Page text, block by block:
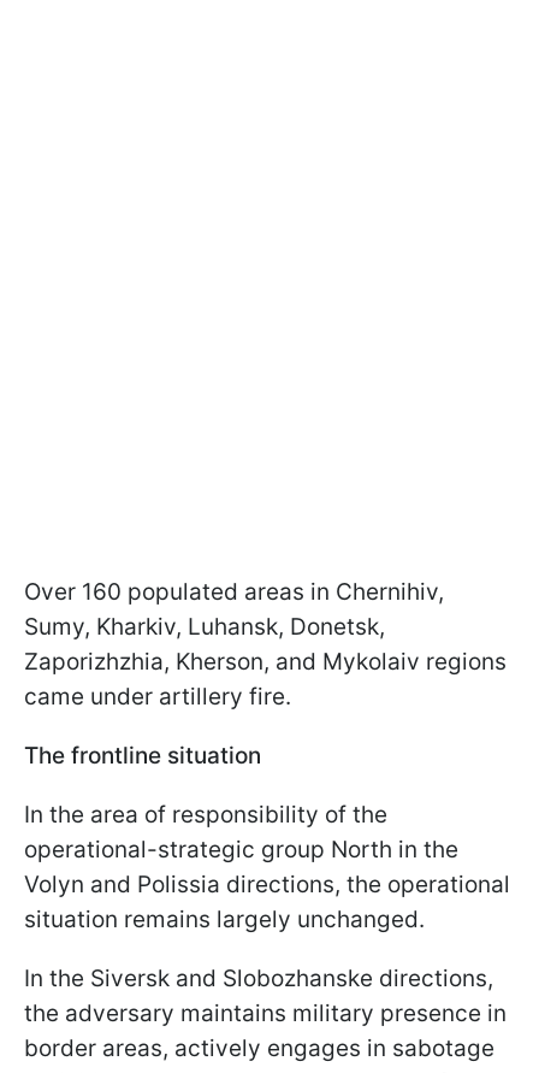
Over 160 populated areas in Chernihiv,
Sumy, Kharkiv, Luhansk, Donetsk,
Zaporizhzhia, Kherson, and Mykolaiv regions
came under artillery fire.
The frontline situation
In the area of responsibility of the
operational-strategic group North in the
Volyn and Polissia directions, the operational
situation remains largely unchanged.
In the Siversk and Slobozhanske directions,
the adversary maintains military presence in
border areas, actively engages in sabotage